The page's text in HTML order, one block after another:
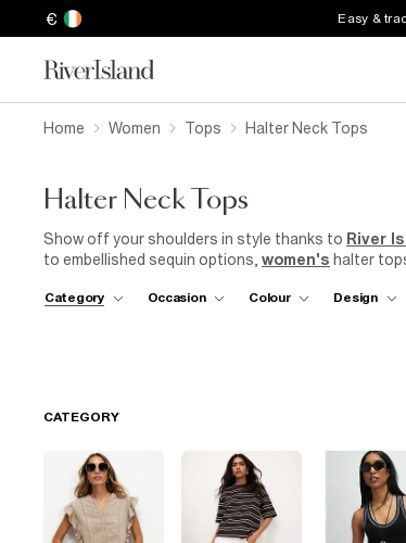
€ Easy &
Home Women Tops Halter Neck Tops
Halter Neck Tops
Show off your shoulders in style thanks to River
to embellished sequin options, women's halter
lunch date with friends. If you're heading to a
Category Occasion Colour Design
CATEGORY